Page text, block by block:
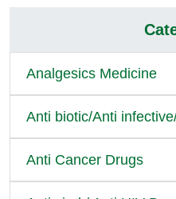
Analgesics Medicine
Anti biotic/Anti
Anti Cancer Drugs